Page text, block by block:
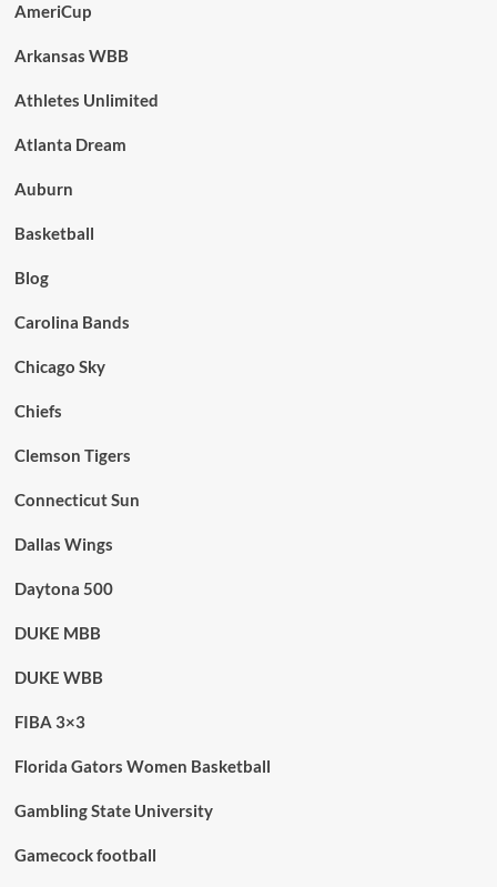
AmeriCup
Arkansas WBB
Athletes Unlimited
Atlanta Dream
Auburn
Basketball
Blog
Carolina Bands
Chicago Sky
Chiefs
Clemson Tigers
Connecticut Sun
Dallas Wings
Daytona 500
DUKE MBB
DUKE WBB
FIBA 3×3
Florida Gators Women Basketball
Gambling State University
Gamecock football